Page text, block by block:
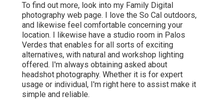
To find out more, look into my Family Digital
photography web page. I love the So Cal outdoors,
and likewise feel comfortable concerning your
location. I likewise have a studio room in Palos
Verdes that enables for all sorts of exciting
alternatives, with natural and workshop lighting
offered. I'm always obtaining asked about
headshot photography. Whether it is for expert
usage or individual, I'm right here to assist make it
simple and reliable.